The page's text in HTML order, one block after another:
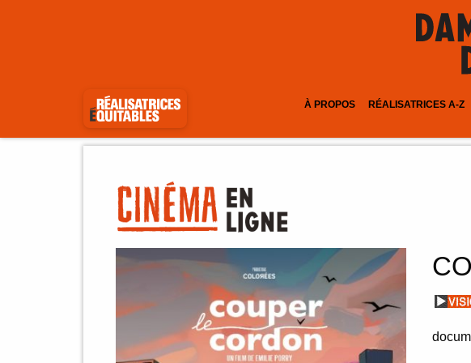
À PROPOS RÉALISATRICES A-Z